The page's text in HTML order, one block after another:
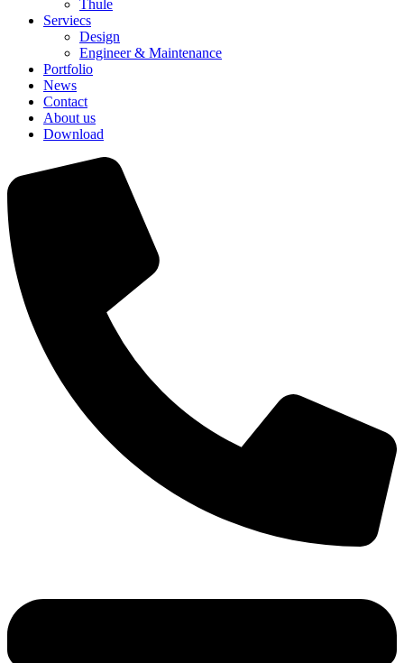
Thule
Serviecs
Design
Engineer & Maintenance
Portfolio
News
Contact
About us
Download